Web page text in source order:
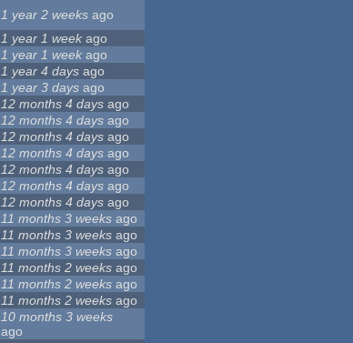
1 year 2 weeks ago
1 year 1 week ago
1 year 1 week ago
1 year 4 days ago
1 year 3 days ago
12 months 4 days ago
12 months 4 days ago
12 months 4 days ago
12 months 4 days ago
12 months 4 days ago
12 months 4 days ago
12 months 4 days ago
11 months 3 weeks ago
11 months 3 weeks ago
11 months 3 weeks ago
11 months 2 weeks ago
11 months 2 weeks ago
11 months 2 weeks ago
10 months 3 weeks
ago